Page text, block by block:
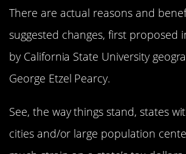
There are actual reasons and
suggested changes, first proposed
by California State University
George Etzel Pearcy.
See, the way things stand, states
cities and/or large population